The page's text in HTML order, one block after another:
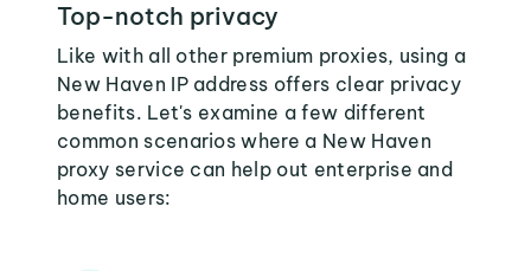
Top-notch privacy
Like with all other premium proxies, using a
New Haven IP address offers clear privacy
benefits. Let's examine a few different
common scenarios where a New Haven
proxy service can help out enterprise and
home users: